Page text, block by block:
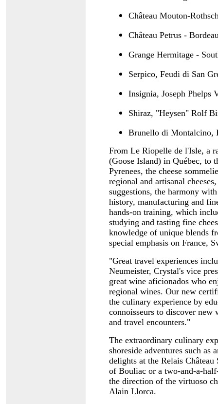
Château Mouton-
Château Petrus -
Grange Hermitage -
Serpico, Feudi di San
Insignia, Joseph Phelps
Shiraz, "Heysen" Rolf
Brunello di Montalcino,
From Le Riopelle de l'Isle, a
(Goose Island) in Québec, to
Pyrenees, the cheese
regional and artisanal
suggestions, the harmony
history, manufacturing and
hands-on training, which
studying and tasting fine
knowledge of unique blends
special emphasis on France,
"Great travel experiences
Neumeister, Crystal's vice
great wine aficionados who
regional wines. Our new
the culinary experience by
connoisseurs to discover new
and travel encounters."
The extraordinary culinary
shoreside adventures such
delights at the Relais
of Bouliac or a two-and-a-
the direction of the virtuoso
Alain Llorca.